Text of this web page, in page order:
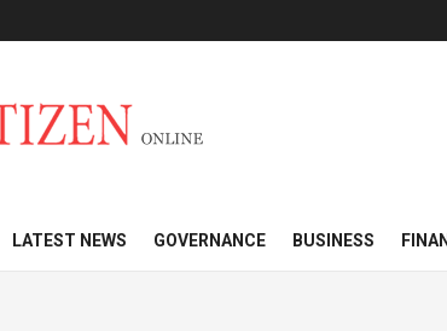
LATEST NEWS GOVERNANCE BUSINESS